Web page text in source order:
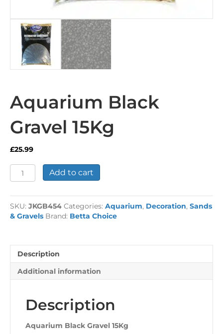
Aquarium Black
Gravel 15Kg
£25.99
Aquarium
Black
15Kg
quantity
Add to cart
SKU: JKGB454 Categories: Aquarium, Decoration, Sands
& Gravels Brand: Betta Choice
Description
Additional information
Description
Aquarium Black Gravel 15Kg